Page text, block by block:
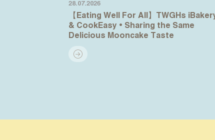
28.07.2026
【Eating Well For All】TWGHs
& CookEasy • Sharing the Same
Delicious Mooncake Taste